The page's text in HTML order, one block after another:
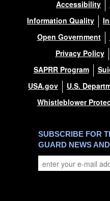
Accessibility
Information Quality
Open Government
Privacy Policy
SAPRR Program
USA.gov
U.S.
Whistleblower
SUBSCRIBE FOR
GUARD NEWS